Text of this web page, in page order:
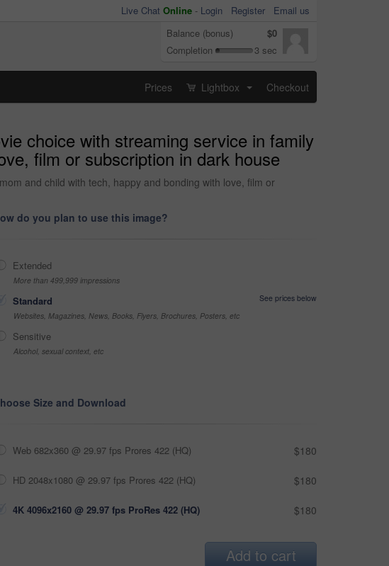
Live Chat Online - Login Register
Email us
Balance (bonus)
$0
Completion
3 sec
Prices Lightbox Checkout
choice with streaming service in family
film or subscription in dark house
and child with tech, happy and bonding with love, film or
do you plan to use this image?
Extended
More than 499,999 impressions
Standard
See prices below
Websites, Magazines, News, Books, Flyers, Brochures, Posters, etc
Sensitive
Alcohol, sexual context, etc
Size and Download
Web 682x360 @ 29.97 fps Prores 422 (HQ) $180
HD 2048x1080 @ 29.97 fps Prores 422 (HQ) $180
4K 4096x2160 @ 29.97 fps ProRes 422 (HQ) $180
Add to cart